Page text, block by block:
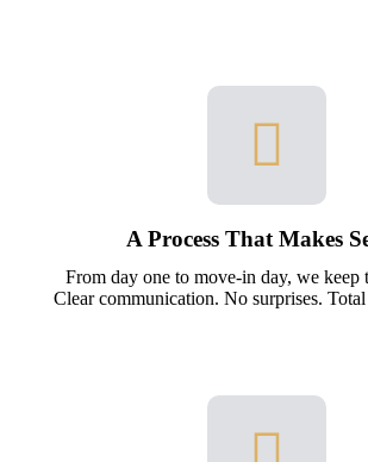
A Process That Makes
From day one to move-in day, we keep
Clear communication. No surprises.